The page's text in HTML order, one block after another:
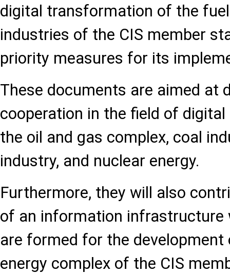
digital transformation of the
industries of the CIS member
priority measures for its
These documents are aimed at
cooperation in the field of
the oil and gas complex, coal
industry, and nuclear energy.
Furthermore, they will also
of an information infrastructure
are formed for the
energy complex of the CIS